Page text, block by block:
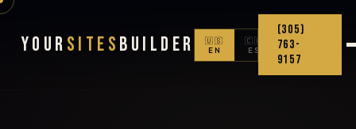
Your Sites Builder
🇺🇸
EN
🇨🇴
ES
(305)
763-
9157